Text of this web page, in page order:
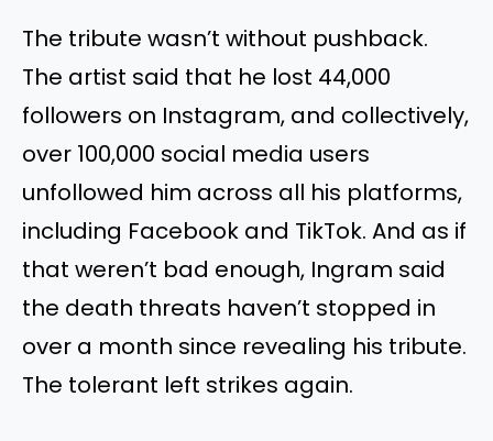
The tribute wasn’t without pushback.
The artist said that he lost 44,000
followers on Instagram, and collectively,
over 100,000 social media users
unfollowed him across all his platforms,
including Facebook and TikTok. And as if
that weren’t bad enough, Ingram said
the death threats haven’t stopped in
over a month since revealing his tribute.
The tolerant left strikes again.